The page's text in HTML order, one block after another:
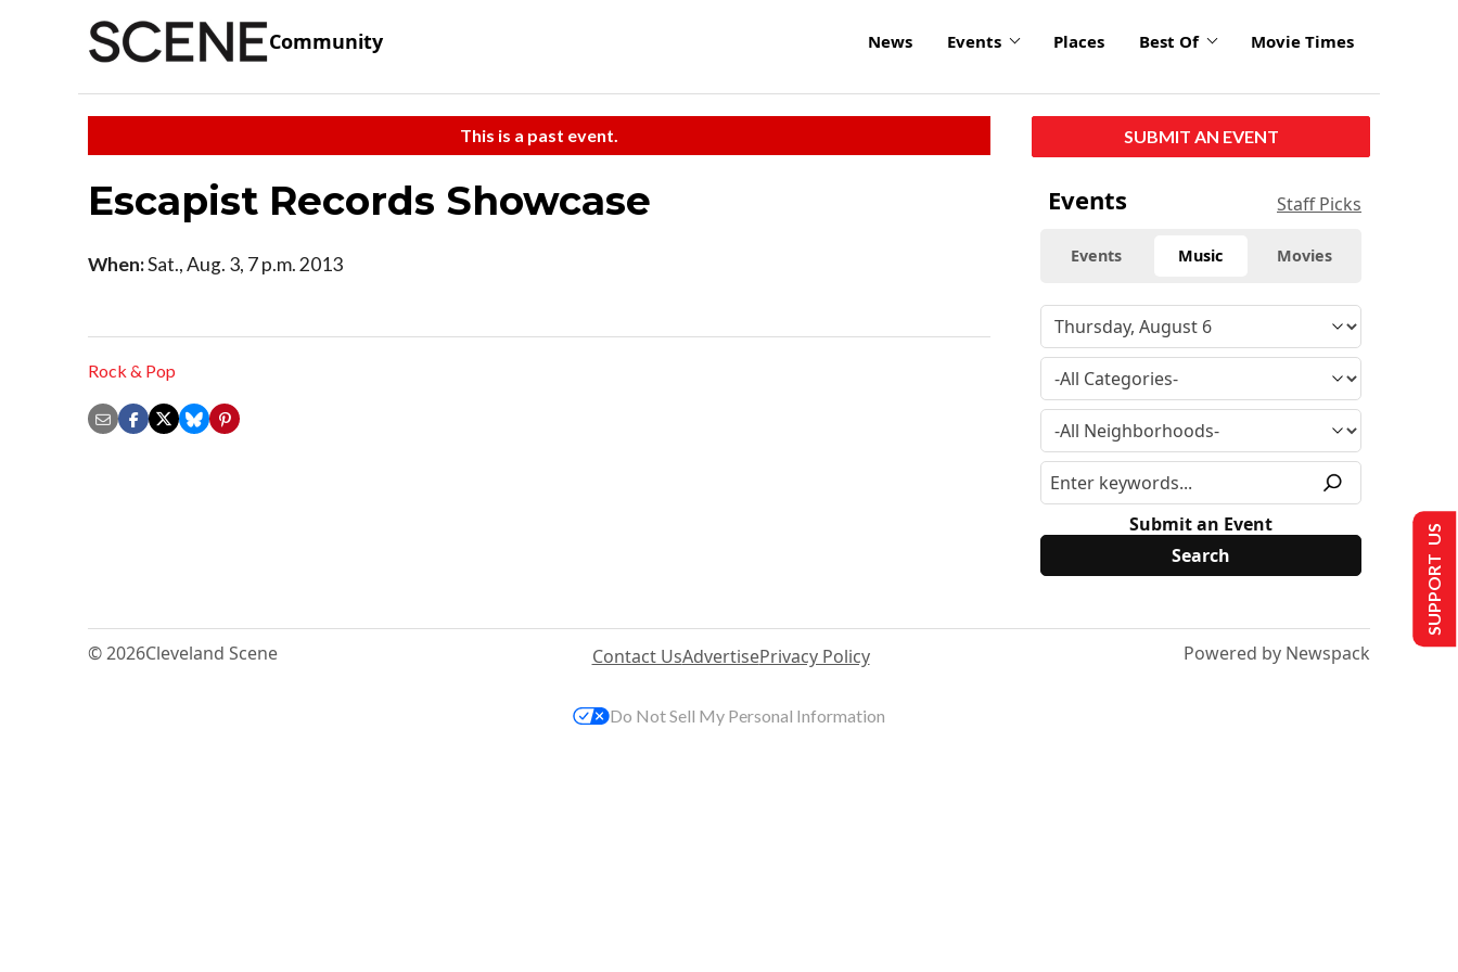
Community News Events Places Best Of Movie Times
This is a past event.
Escapist Records Showcase
When:Sat., Aug. 3, 7 p.m. 2013
Rock & Pop
SUBMIT AN EVENT
Events Staff Picks
Events Music Movies
Submit an Event
© 2026Cleveland Scene Contact UsAdvertisePrivacy Policy Powered by Newspack
SUPPORT US
Do Not Sell My Personal Information